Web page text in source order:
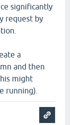
significantly
request by
a
and then
might
running).